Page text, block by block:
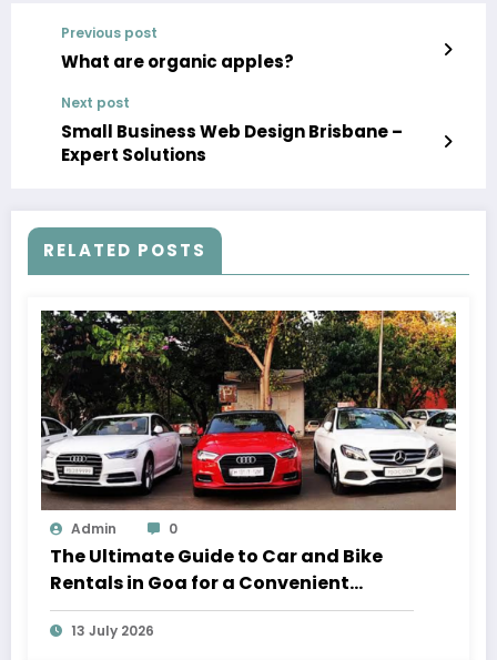
Previous post
What are organic apples?
Next post
Small Business Web Design Brisbane –
Expert Solutions
RELATED POSTS
Admin 0
The Ultimate Guide to Car and Bike
Rentals in Goa for a Convenient
Vacation
13 July 2026